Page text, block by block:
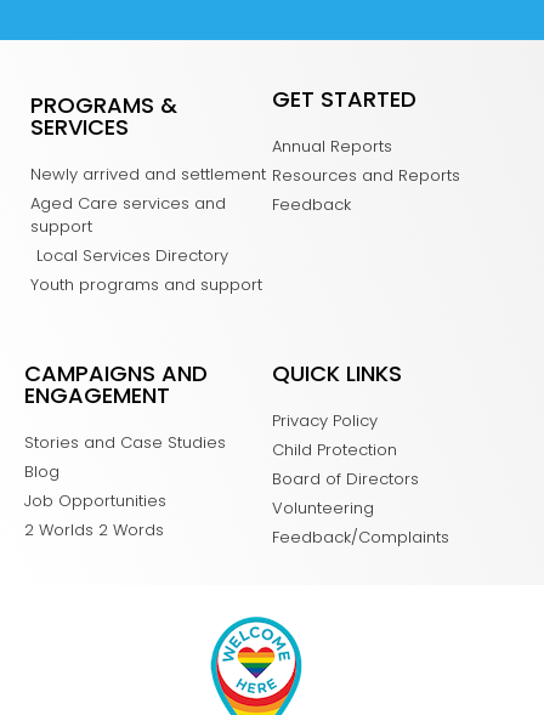
PROGRAMS &
SERVICES
Newly arrived and settlement
Aged Care services and
support
Local Services Directory
Youth programs and support
GET STARTED
Annual Reports
Resources and Reports
Feedback
CAMPAIGNS AND
ENGAGEMENT
Stories and Case Studies
Blog
Job Opportunities
2 Worlds 2 Words
QUICK LINKS
Privacy Policy
Child Protection
Board of Directors
Volunteering
Feedback/Complaints